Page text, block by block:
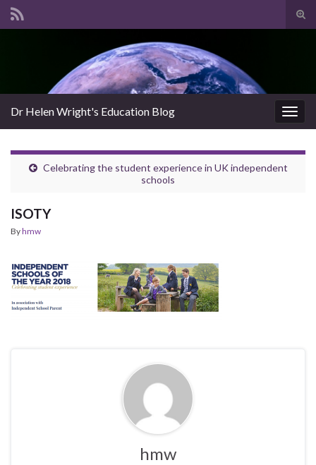
Dr Helen Wright's Education Blog
Celebrating the student experience in UK independent
schools
ISOTY
Byhmw
hmw